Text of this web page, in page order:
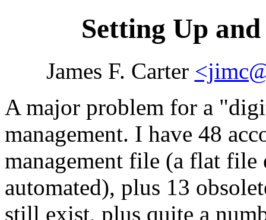
Setting Up
James F. Carter
A major problem for a
management. I have 48
management file (a flat file
automated), plus 13
still exist, plus quite a